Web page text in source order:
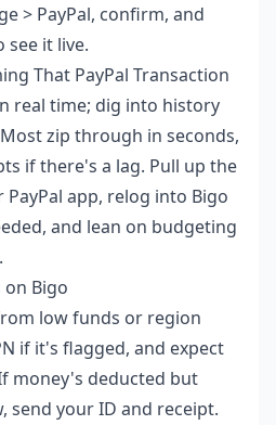
> PayPal, confirm, and
see it live.
That PayPal Transaction
real time; dig into history
zip through in seconds,
if there's a lag. Pull up the
app, relog into Bigo
and lean on budgeting
on Bigo
low funds or region
if it's flagged, and expect
money's deducted but
send your ID and receipt.